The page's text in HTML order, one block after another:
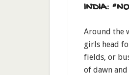
INDIA:
Around the
girls head
fields, or
of dawn